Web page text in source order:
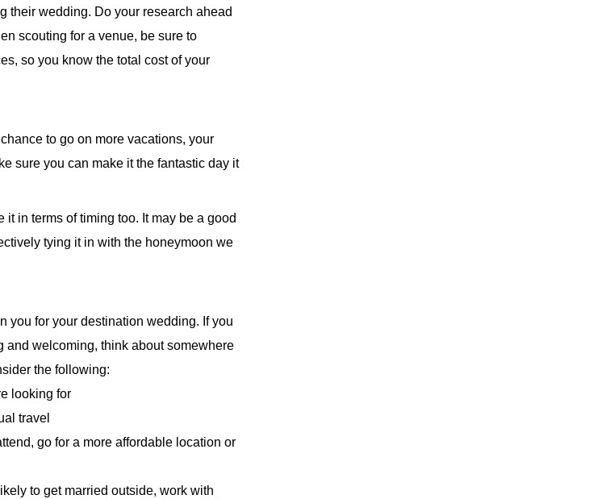
their wedding. Do your research ahead
scouting for a venue, be sure to
so you know the total cost of your
to go on more vacations, your
sure you can make it the fantastic day it
in terms of timing too. It may be a good
tying it in with the honeymoon we
you for your destination wedding. If you
welcoming, think about somewhere
the following:
looking for
travel
go for a more affordable location or
to get married outside, work with